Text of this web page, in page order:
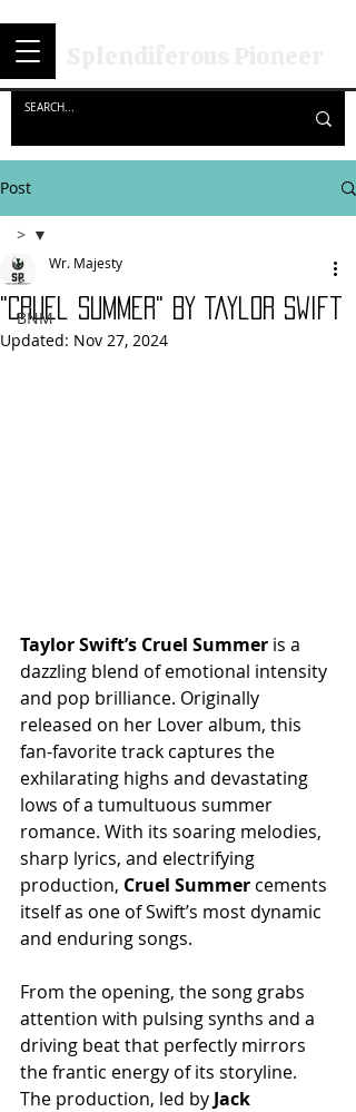
Post
>
BNM
>
"Cruel Summer" By Taylor Swift
Wr. Majesty
Updated: Nov 27, 2024
TaylorSwift’s Cruel Summer is a
dazzling blend of emotional intensity
and pop brilliance. Originally
released on her Lover album, this
fan-favorite track captures the
exhilarating highs and devastating
lows of a tumultuous summer
romance. With its soaring melodies,
sharp lyrics, and electrifying
production, Cruel Summer cements
itself as one of Swift’s most dynamic
and enduring songs.
From the opening, the song grabs
attention with pulsing synths and a
driving beat that perfectly mirrors
the frantic energy of its storyline.
The production, led by Jack